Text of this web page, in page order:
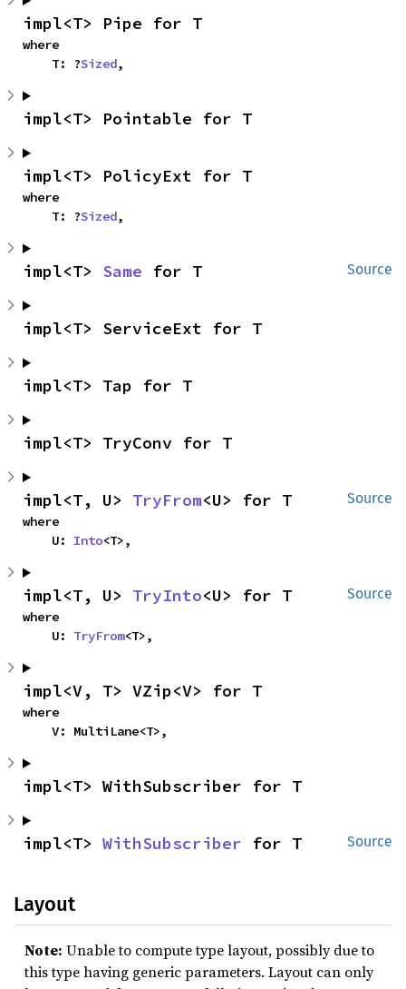
impl<T> Pipe for T
where
    T: ?
Sized,
impl<T> Pointable for T
impl<T> PolicyExt for T
where
    T: ?
Sized,
Source
impl<T> Same for T
impl<T> ServiceExt for T
impl<T> Tap for T
impl<T> TryConv for T
Source
impl<T, U> TryFrom<U> for T
where
    U:
Into<T>,
Source
impl<T, U> TryInto<U> for T
where
    U:
TryFrom<T>,
impl<V, T> VZip<V> for T
where
    V: MultiLane<T>,
impl<T> WithSubscriber for T
Source
impl<T> WithSubscriber for T
Layout
Note: Unable to compute type layout, possibly due to
this type having generic parameters. Layout can only